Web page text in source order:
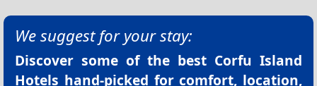
We suggest for your stay:
Discover some of the best Corfu Island
Hotels hand-picked for comfort, location,